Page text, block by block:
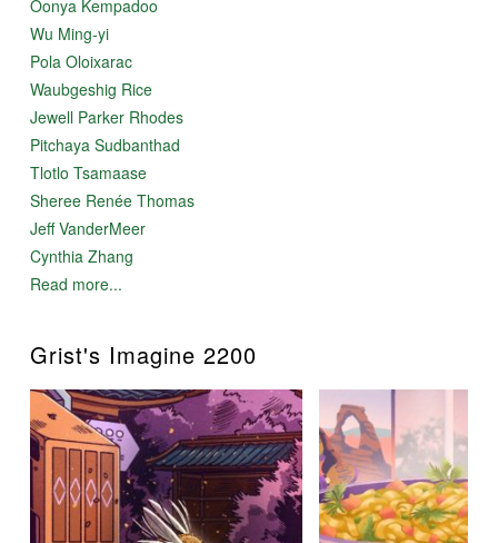
Oonya Kempadoo
Wu Ming-yi
Pola Oloixarac
Waubgeshig Rice
Jewell Parker Rhodes
Pitchaya Sudbanthad
Tlotlo Tsamaase
Sheree Renée Thomas
Jeff VanderMeer
Cynthia Zhang
Read more...
Grist's Imagine 2200